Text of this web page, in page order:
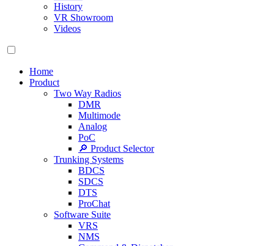
History
VR Showroom
Videos
Home
Product
Two Way Radios
DMR
Multimode
Analog
PoC
🔎 Product Selector
Trunking Systems
BDCS
SDCS
DTS
ProChat
Software Suite
VRS
NMS